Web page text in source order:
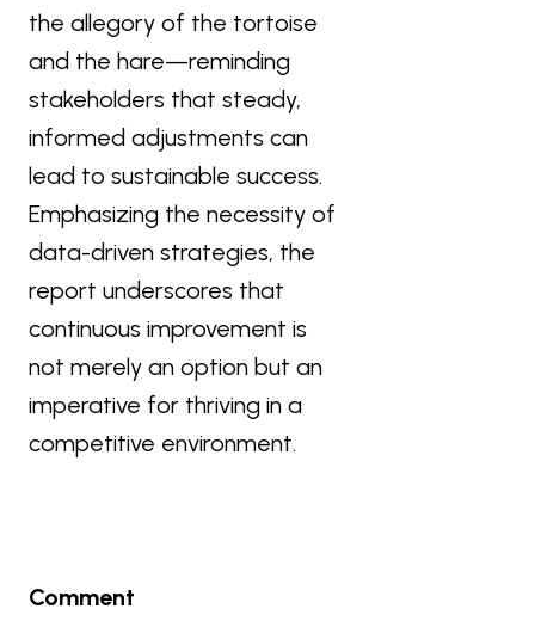
the allegory of the tortoise
and the hare—reminding
stakeholders that steady,
informed adjustments can
lead to sustainable success.
Emphasizing the necessity of
data-driven strategies, the
report underscores that
continuous improvement is
not merely an option but an
imperative for thriving in a
competitive environment.
Comment